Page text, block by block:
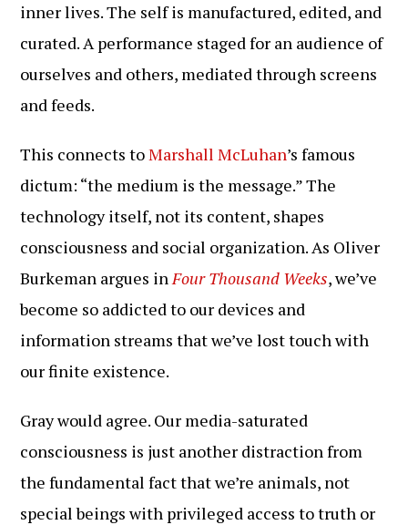
inner lives. The self is manufactured, edited, and
curated. A performance staged for an audience of
ourselves and others, mediated through screens
and feeds.
This connects toMarshall McLuhan’s famous
dictum: “the medium is the message.” The
technology itself, not its content, shapes
consciousness and social organization. As Oliver
Burkeman argues inFour Thousand Weeks, we’ve
become so addicted to our devices and
information streams that we’ve lost touch with
our finite existence.
Gray would agree. Our media-saturated
consciousness is just another distraction from
the fundamental fact that we’re animals, not
special beings with privileged access to truth or